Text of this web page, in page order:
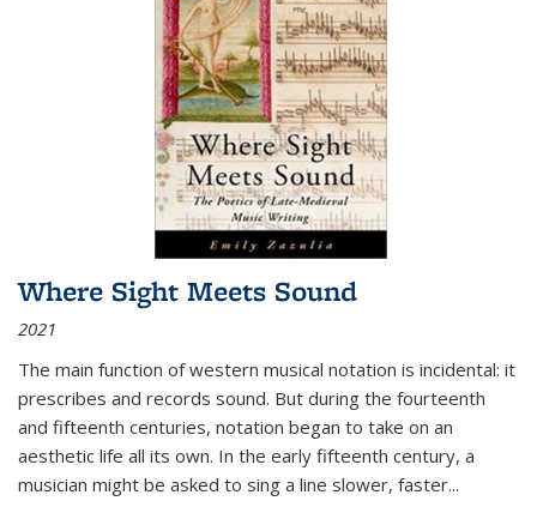
Where Sight Meets Sound
2021
The main function of western musical notation is incidental: it
prescribes and records sound. But during the fourteenth
and fifteenth centuries, notation began to take on an
aesthetic life all its own. In the early fifteenth century, a
musician might be asked to sing a line slower, faster...